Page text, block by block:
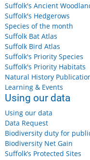
Suffolk
Saturday 15
Suffolk's Ancient
Suffolk's Hedgerows
Species of the month
Suffolk Bat Atlas
Suffolk Bird Atlas
Suffolk's Priority Species
Suffolk's Priority Habitats
Natural History
Learning & Events
Using our data
Using our data
Data Request
Biodiversity duty for
Biodiversity Net Gain
Suffolk’s Protected Sites